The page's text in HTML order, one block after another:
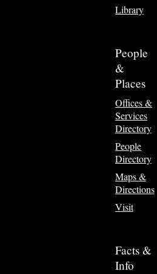
Library
People
&
Places
Offices &
Services
Directory
People
Directory
Maps &
Directions
Visit
Facts &
Info